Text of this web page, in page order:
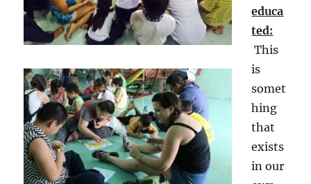
educa
ted:
This
is
somet
hing
that
exists
in our